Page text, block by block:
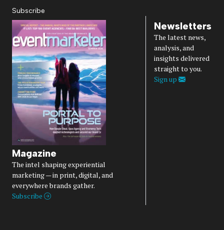
Subscribe
Magazine
The intel shaping experiential
marketing — in print, digital, and
everywhere brands gather.
Subscribe
Newsletters
The latest news,
analysis, and
insights delivered
straight to you.
Sign up